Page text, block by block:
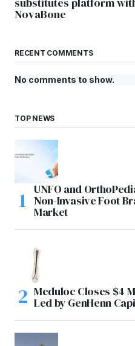
NovaBone
RECENT COMMENTS
No comments to show.
TOP NEWS
UNFO and
Non-Invasive Foot
Market
Meduloc Closes $4
Led by GenHenn